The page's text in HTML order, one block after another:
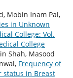
Mobin Inam Pal,
in Unknown
College: Vol.
College
Shah, Masood
Frequency of
status in Breast